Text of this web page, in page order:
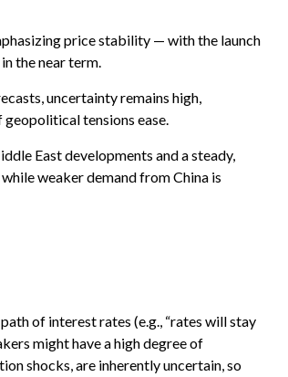
price stability — with the launch
the near term.
uncertainty remains high,
tensions ease.
East developments and a steady,
weaker demand from China is
of interest rates (e.g., “rates will stay
might have a high degree of
shocks, are inherently uncertain, so